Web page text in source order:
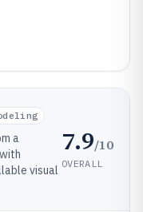
a
visual
7.9/10
OVERALL